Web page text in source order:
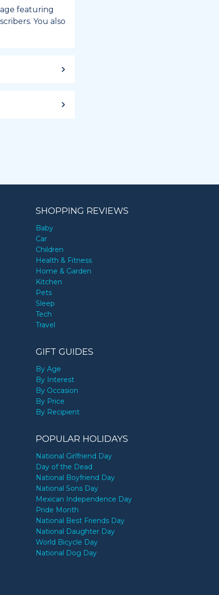
featuring
You also
SHOPPING REVIEWS
Baby
Car
Children
Health & Fitness
Home & Garden
Kitchen
Pets
Sleep
Tech
Travel
GIFT GUIDES
By Age
By Interest
By Occasion
By Price
By Recipient
POPULAR HOLIDAYS
National Girlfriend Day
Day of the Dead
National Boyfriend Day
National Sons Day
Mexican Independence Day
Pride Month
National Best Friends Day
National Daughter Day
World Bicycle Day
National Dog Day